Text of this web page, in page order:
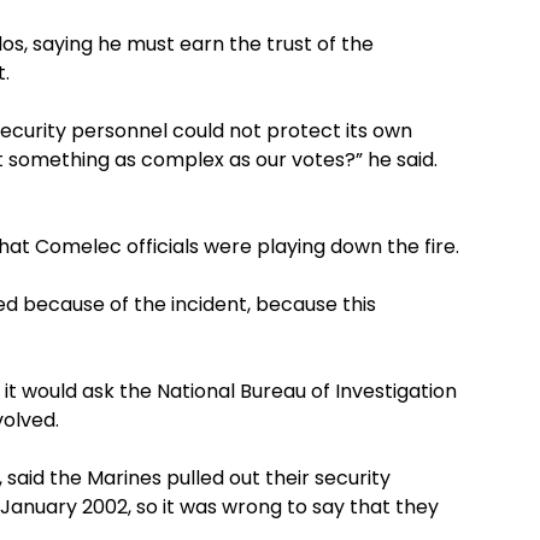
saying he must earn the trust of the
personnel could not protect its own
as complex as our votes?” he said.
Comelec officials were playing down the fire.
because of the incident, because this
would ask the National Bureau of Investigation
said the Marines pulled out their security
2002, so it was wrong to say that they